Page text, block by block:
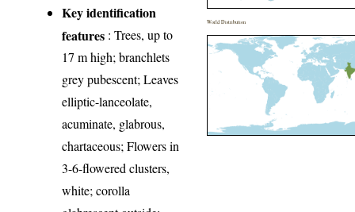
Key identification
features : Trees, up to
17 m high; branchlets
grey pubescent; Leaves
elliptic-lanceolate,
acuminate, glabrous,
chartaceous; Flowers in
3-6-flowered clusters,
white; corolla
World Distribution